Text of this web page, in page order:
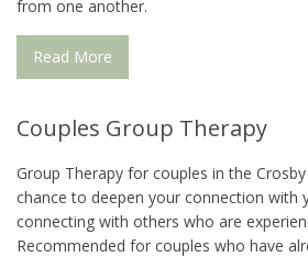
from one another.
Read More
Couples Group Therapy
Group Therapy for couples in the
chance to deepen your connection with
connecting with others who are
Recommended for couples who have